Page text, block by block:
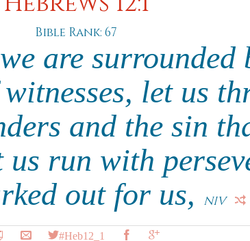
Bible Rank: 67
are surrounded
let us
and the sin
run with
out for us,
NIV
#Heb12_1